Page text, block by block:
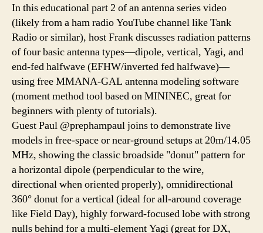
In this educational part 2 of an antenna series video
(likely from a ham radio YouTube channel like Tank
Radio or similar), host Frank discusses radiation patterns
of four basic antenna types—dipole, vertical, Yagi, and
end-fed halfwave (EFHW/inverted fed halfwave)—
using free MMANA-GAL antenna modeling software
(moment method tool based on MININEC, great for
beginners with plenty of tutorials).
Guest Paul @prephampaul joins to demonstrate live
models in free-space or near-ground setups at 20m/14.05
MHz, showing the classic broadside "donut" pattern for
a horizontal dipole (perpendicular to the wire,
directional when oriented properly), omnidirectional
360° donut for a vertical (ideal for all-around coverage
like Field Day), highly forward-focused lobe with strong
nulls behind for a multi-element Yagi (great for DX,